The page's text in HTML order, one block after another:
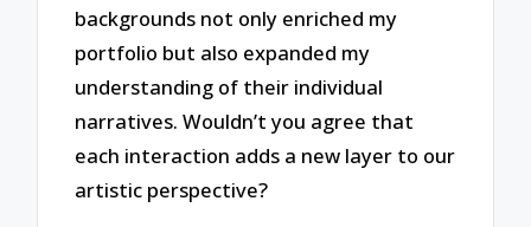
backgrounds not only enriched my
portfolio but also expanded my
understanding of their individual
narratives. Wouldn’t you agree that
each interaction adds a new layer to our
artistic perspective?